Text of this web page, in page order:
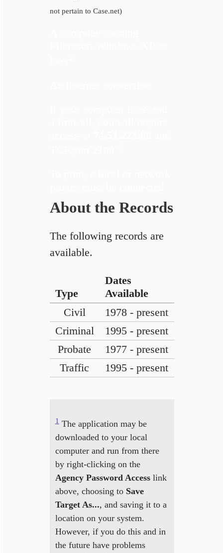
not pertain to Case.net)
About the Records
The following records are
available.
Type
Dates
Available
Civil
1978 - present
Criminal
1995 - present
Probate
1977 - present
Traffic
1995 - present
1The application may be
downloaded to your local
computer and run from there
by right-clicking on the
Agency Password Accesslink
above, choosing to Save
Target As..., and saving it to a
location on your system.
However, if you do this and in
the future have problems